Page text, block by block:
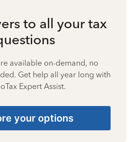
to all your tax
available on-demand, no
Get help all year long with
Expert Assist.
your options